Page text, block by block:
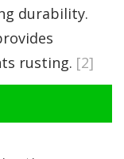
durability.
rusting. [2]